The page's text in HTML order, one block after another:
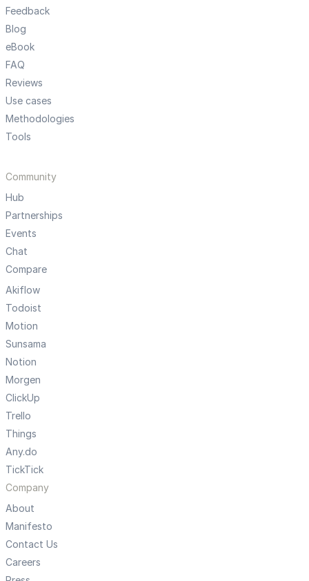
Feedback
Blog
eBook
FAQ
Reviews
Use cases
Methodologies
Tools
Community
Hub
Partnerships
Events
Chat
Compare
Akiflow
Todoist
Motion
Sunsama
Notion
Morgen
ClickUp
Trello
Things
Any.do
TickTick
Company
About
Manifesto
Contact Us
Careers